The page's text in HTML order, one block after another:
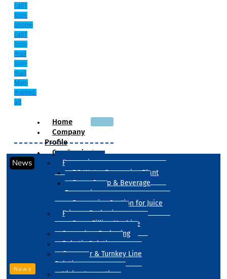
call1
Icon-
phone-
call1
Icon-
mail
Icon-
mail
Map-
marked-
alt
Home
Company
Profile
Our Products
Processing
RO Water Processing Plant
Sugar Syrup & Beverage
Processing
Processing Section for Juice
Primary Packaging
Drum Filling Machine
Secondary Packaging
Robotic Solution
Conveyer & Turnkey Line
Solution
Vision Inspection
News
News